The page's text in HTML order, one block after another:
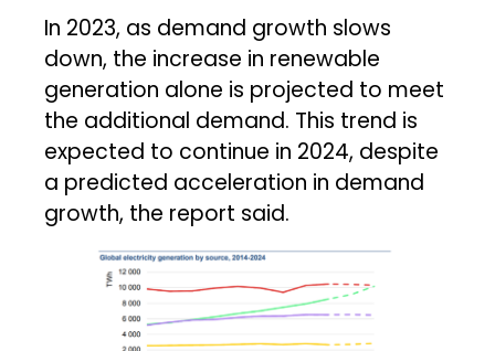
In 2023, as demand growth slows
down, the increase in renewable
generation alone is projected to meet
the additional demand. This trend is
expected to continue in 2024, despite
a predicted acceleration in demand
growth, the report said.